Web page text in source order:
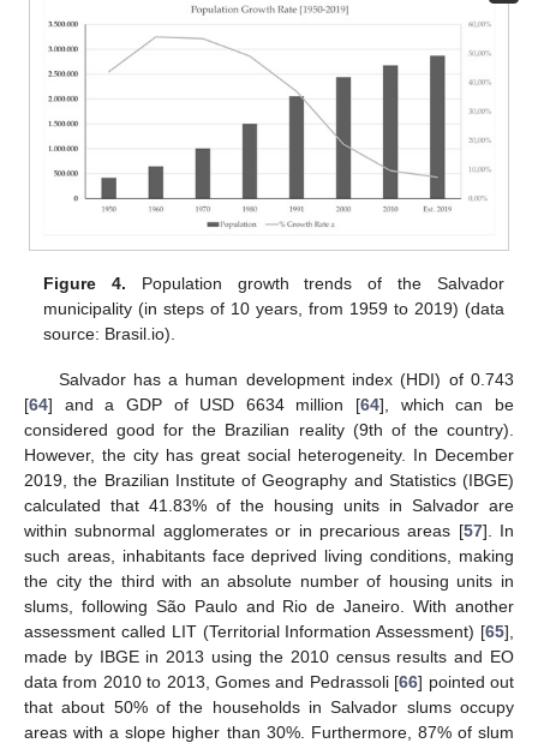
Figure 4. Population growth trends of the Salvador
municipality (in steps of 10 years, from 1959 to 2019) (data
source: Brasil.io).
Salvador has a human development index (HDI) of 0.743
[64] and a GDP of USD 6634 million [64], which can be
considered good for the Brazilian reality (9th of the country).
However, the city has great social heterogeneity. In December
2019, the Brazilian Institute of Geography and Statistics (IBGE)
calculated that 41.83% of the housing units in Salvador are
within subnormal agglomerates or in precarious areas [57]. In
such areas, inhabitants face deprived living conditions, making
the city the third with an absolute number of housing units in
slums, following São Paulo and Rio de Janeiro. With another
assessment called LIT (Territorial Information Assessment) [65],
made by IBGE in 2013 using the 2010 census results and EO
data from 2010 to 2013, Gomes and Pedrassoli [66] pointed out
that about 50% of the households in Salvador slums occupy
areas with a slope higher than 30%. Furthermore, 87% of slum